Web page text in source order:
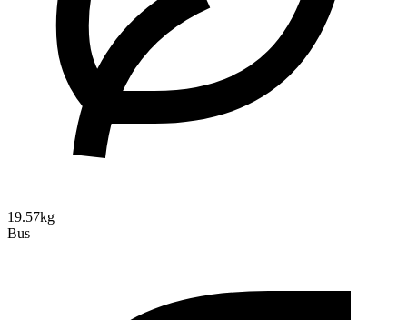
19.57kg
Bus